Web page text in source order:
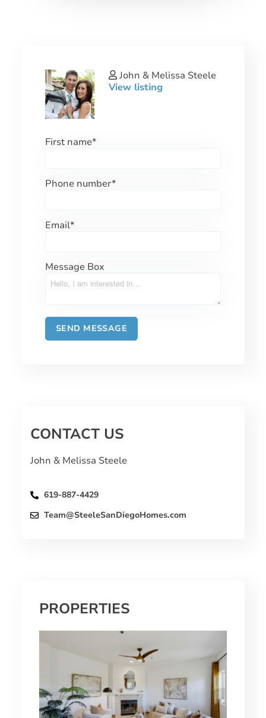
John & Melissa Steele
View listing
First name*
Phone number*
Email*
Message Box
CONTACT US
John & Melissa Steele
619-887-4429
Team@SteeleSanDiegoHomes.com
PROPERTIES